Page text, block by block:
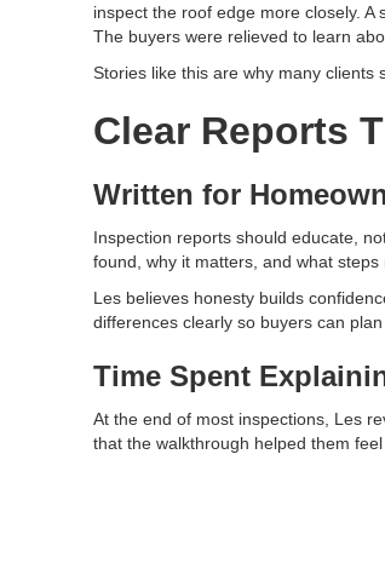
inspect the roof edge more closely.
The buyers were relieved to learn
Stories like this are why many clients
Clear Reports
Written for
Inspection reports should educate,
found, why it matters, and what
Les believes honesty builds
differences clearly so buyers can plan
Time Spent
At the end of most inspections, Les
that the walkthrough helped them